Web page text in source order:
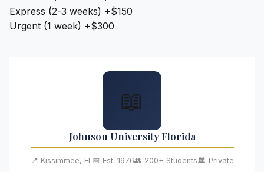
Express (2-3 weeks) +$150
Urgent (1 week) +$300
📖
Johnson University Florida
📍 Kissimmee, FL 📅 Est. 1976👥 200+ Students🏛️ Private